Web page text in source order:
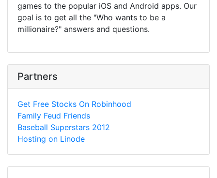
games to the popular iOS and Android apps. Our
goal is to get all the "Who wants to be a
millionaire?" answers and questions.
Partners
Get Free Stocks On Robinhood
Family Feud Friends
Baseball Superstars 2012
Hosting on Linode